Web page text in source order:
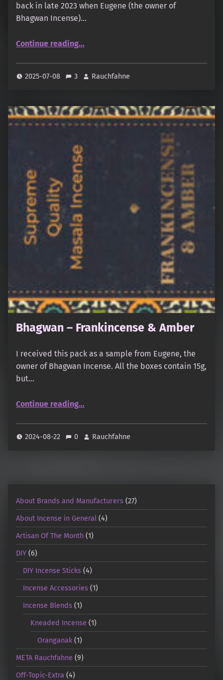
back in late 2023 when Eugene (the owner of
Bhagwan Incense)…
Continue reading…
2025-07-08 3 Rauchfahne
Bhagwan – Frankincense & Amber
I received this pack as a sample from Eugene, the
owner of Bhagwan Incense. All the boxes contain 15g,
but…
Continue reading“Bhagwan – Frankincense & Amber”
…
2024-08-22 0 Rauchfahne
About Brands and Manufacturers (27)
About Incense in General (4)
Artisan Of The Month (1)
DIY (6)
DIY Incense Sticks (4)
Incense Accessories (1)
Incense Blends (1)
Kneaded Incense (1)
Oranganak (1)
META Rauchfahne (9)
Off-Topic-Extra (4)